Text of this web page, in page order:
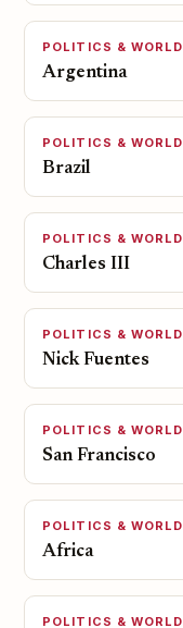
POLITICS & WORLD
Argentina
POLITICS & WORLD
Brazil
POLITICS & WORLD
Charles III
POLITICS & WORLD
Nick Fuentes
POLITICS & WORLD
San Francisco
POLITICS & WORLD
Africa
POLITICS & WORLD